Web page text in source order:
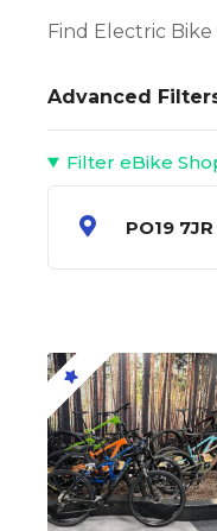
Find Electric Bike
Advanced
Filter eBike
PO19 7JR